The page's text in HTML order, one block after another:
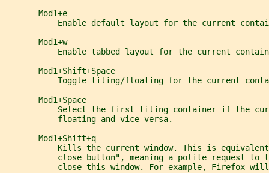
       Mod1+e
Enable default layout for the current
       Mod1+w
Enable tabbed layout for the current
       Mod1+Shift+Space
Toggle tiling/floating for the current
       Mod1+Space
Select the first tiling container if the
           floating and vice-versa.
       Mod1+Shift+q
Kills the current window. This is
close button", meaning a polite request to
close this window. For example, Firefox